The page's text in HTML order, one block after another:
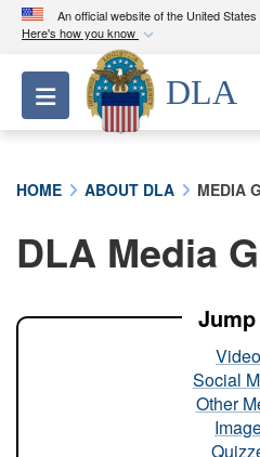
An official website of the United
Here's how you know
Official websites
A.milwebsite belongs
Department of
A lock ( ) or
connected to the .mil
Toggle navigation
DLA
HOME ABOUT DLA MEDIA
DLA Media
Social
Other